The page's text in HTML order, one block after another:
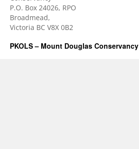
P.O. Box 24026, RPO
Broadmead,
Victoria BC V8X 0B2
PKOLS – Mount Douglas Conservancy